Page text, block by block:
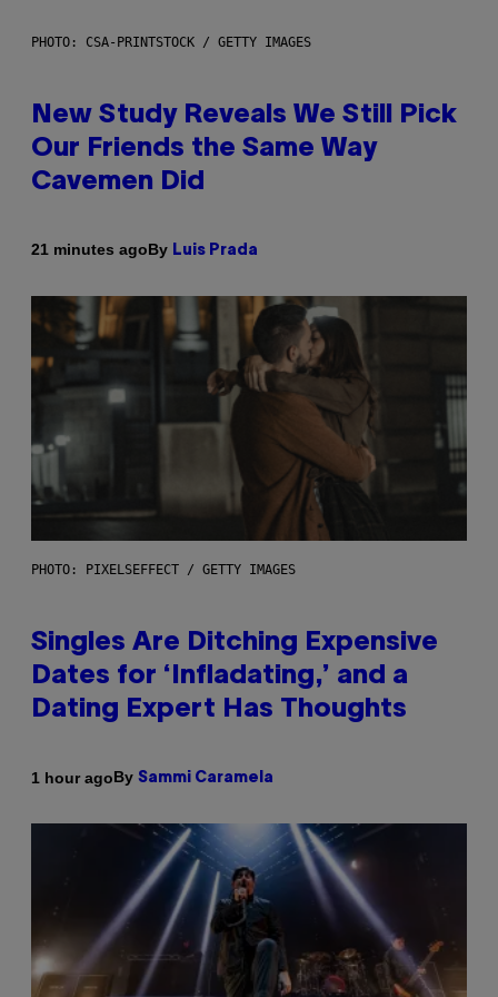
PHOTO: CSA-PRINTSTOCK / GETTY IMAGES
New Study Reveals We Still Pick
Our Friends the Same Way
Cavemen Did
21 minutes agoBy Luis Prada
PHOTO: PIXELSEFFECT / GETTY IMAGES
Singles Are Ditching Expensive
Dates for ‘Infladating,’ and a
Dating Expert Has Thoughts
1 hour agoBy Sammi Caramela